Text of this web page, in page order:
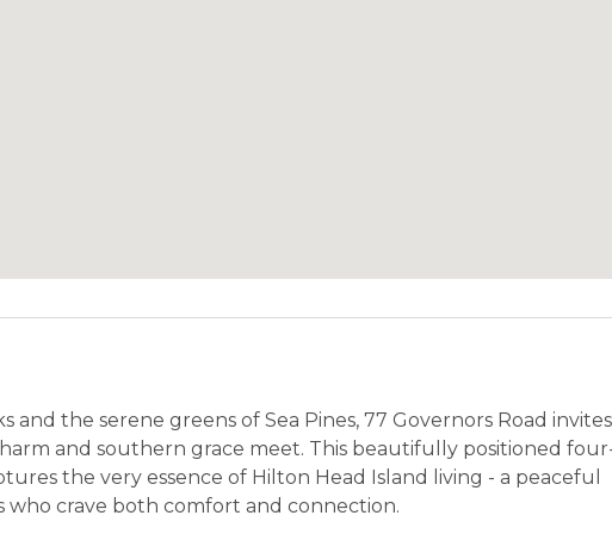
and the serene greens of Sea Pines, 77 Governors Road invites
and southern grace meet. This beautifully positioned
the very essence of Hilton Head Island living - a peaceful
who crave both comfort and connection.